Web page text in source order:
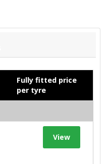
Fully fitted price
per tyre
View